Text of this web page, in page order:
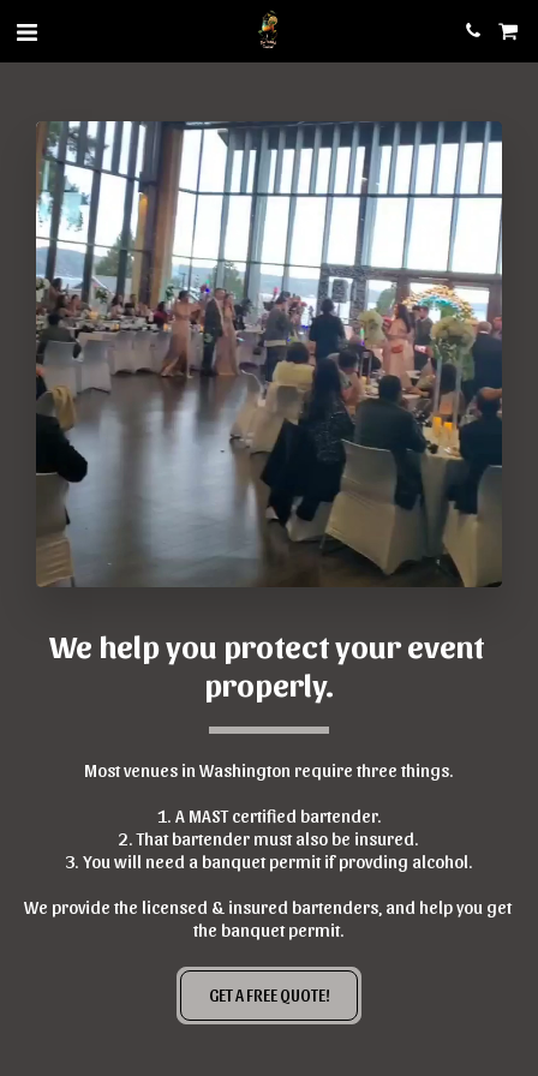
We help you protect your event
properly.
Most venues in Washington require three things.
1. A MAST certified bartender.
2. That bartender must also be insured.
3. You will need a banquet permit if provding alcohol.
We provide the licensed & insured bartenders, and help you get
the banquet permit.
GET A FREE QUOTE!